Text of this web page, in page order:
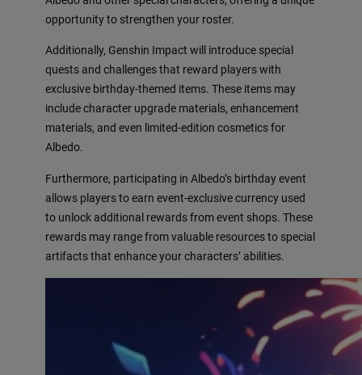
opportunity to strengthen your roster.
Additionally, Genshin Impact will introduce special
quests and challenges that reward players with
exclusive birthday-themed items. These items may
include character upgrade materials, enhancement
materials, and even limited-edition cosmetics for
Albedo.
Furthermore, participating in Albedo’s birthday event
allows players to earn event-exclusive currency used
to unlock additional rewards from event shops. These
rewards may range from valuable resources to special
artifacts that enhance your characters’ abilities.